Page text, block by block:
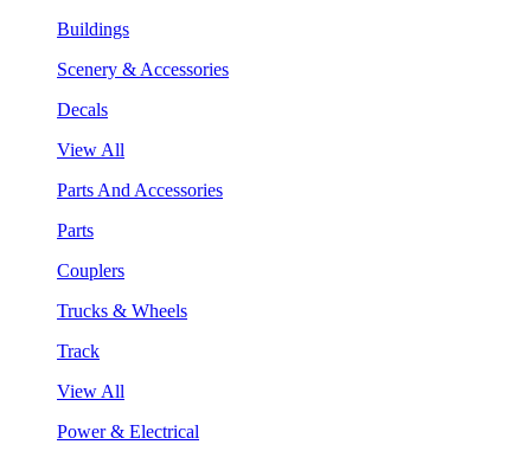
Buildings
Scenery & Accessories
Decals
View All
Parts And Accessories
Parts
Couplers
Trucks & Wheels
Track
View All
Power & Electrical